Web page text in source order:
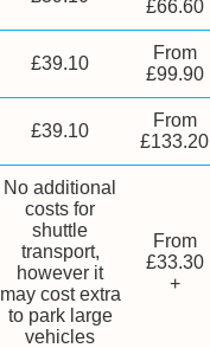
£66.60
£39.10
From
£99.90
£39.10
From
£133.20
No additional
costs for
shuttle
transport,
however it
may cost extra
to park large
vehicles
From
£33.30
+